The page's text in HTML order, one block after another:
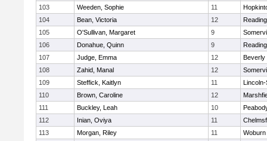
103
Weeden, Sophie 11
104
Bean, Victoria 12
Reading
105
O'Sullivan, Margaret 9
106
Donahue, Quinn 9
Reading
107
Judge, Emma 12
Beverly
108
Zahid, Manal 12
109
Steffick, Kaitlyn 11
110
Brown, Caroline 12
111
Buckley, Leah 10
112
Inian, Oviya 11
113
Morgan, Riley 11
Woburn